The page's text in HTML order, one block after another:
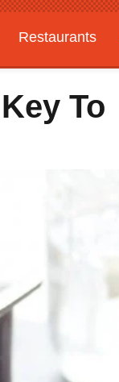
Restaurants
To